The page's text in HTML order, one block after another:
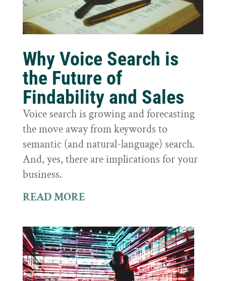
Why Voice Search is
the Future of
Findability and Sales
Voice search is growing and forecasting
the move away from keywords to
semantic (and natural-language) search.
And, yes, there are implications for your
business.
READ MORE